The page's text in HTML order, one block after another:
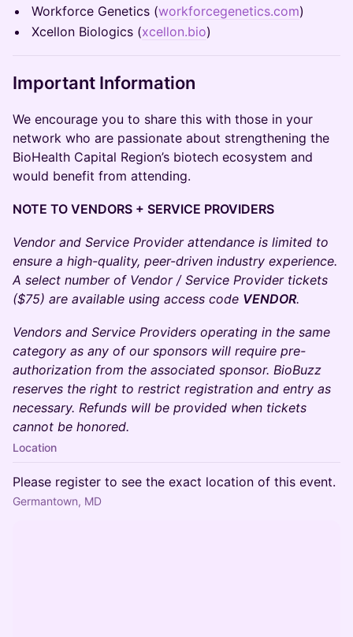
Workforce Genetics (workforcegenetics.com)
Xcellon Biologics (xcellon.bio)
Important Information
We encourage you to share this with those in your
network who are passionate about strengthening the
BioHealth Capital Region’s biotech ecosystem and
would benefit from attending.
NOTE TO VENDORS + SERVICE PROVIDERS
Vendor and Service Provider attendance is limited to
ensure a high-quality, peer-driven industry experience.
A select number of Vendor / Service Provider tickets
($75) are available using access code VENDOR.
Vendors and Service Providers operating in the same
category as any of our sponsors will require pre-
authorization from the associated sponsor. BioBuzz
reserves the right to restrict registration and entry as
necessary. Refunds will be provided when tickets
cannot be honored.
Location
Please register to see the exact location of this event.
Germantown, MD